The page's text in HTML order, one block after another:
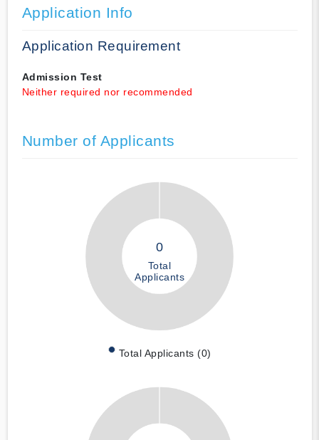
Application Info
Application Requirement
Admission Test
Neither required nor recommended
Number of Applicants
0
Total
Applicants
Total Applicants (0)